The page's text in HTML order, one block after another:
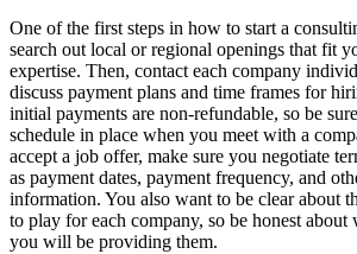
One of the first steps in how to start a
search out local or regional openings that fit
expertise. Then, contact each company
discuss payment plans and time frames for
initial payments are non-refundable, so be
schedule in place when you meet with a
accept a job offer, make sure you negotiate
as payment dates, payment frequency, and
information. You also want to be clear about
to play for each company, so be honest
you will be providing them.